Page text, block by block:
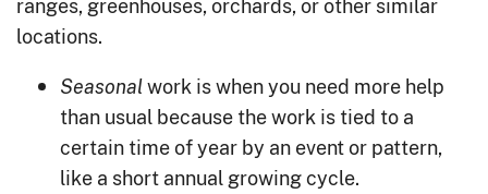
locations.
Seasonalwork is when you need more help
than usual because the work is tied to a
certain time of year by an event or pattern,
like a short annual growing cycle.